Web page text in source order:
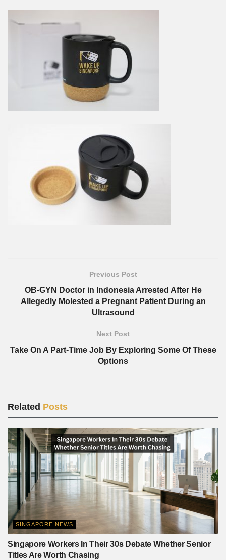
Previous Post
OB-GYN Doctor in Indonesia Arrested After He
Allegedly Molested a Pregnant Patient During an
Ultrasound
Next Post
Take On A Part-Time Job By Exploring Some Of These
Options
Related Posts
SINGAPORE NEWS
Singapore Workers In Their 30s Debate Whether Senior
Titles Are Worth Chasing